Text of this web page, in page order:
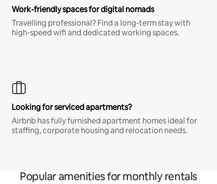
Work-friendly spaces for digital nomads
Travelling professional? Find a long-term stay with
high-speed wifi and dedicated working spaces.
Looking for serviced apartments?
Airbnb has fully furnished apartment homes ideal for
staffing, corporate housing and relocation needs.
Popular amenities for monthly rentals